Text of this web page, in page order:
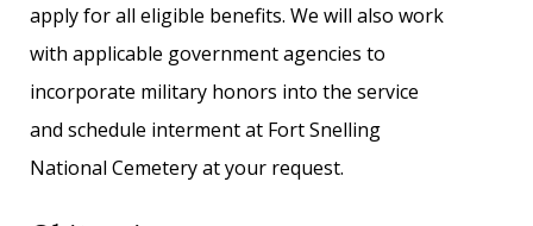
apply for all eligible benefits. We will also work
with applicable government agencies to
incorporate military honors into the service
and schedule interment at Fort Snelling
National Cemetery at your request.